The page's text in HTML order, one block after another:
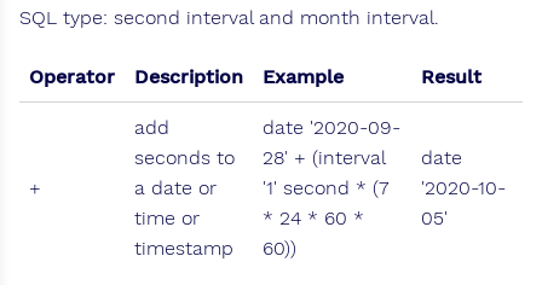
SQL type: second interval and month interval.
Operator Description Example Result
+
add
seconds to
a date or
time or
timestamp
date '2020-09-
28' + (interval
'1' second * (7
* 24 * 60 *
60))
date
'2020-10-
05'